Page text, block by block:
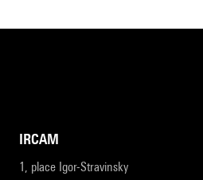
IRCAM
1, place Igor-Stravinsky